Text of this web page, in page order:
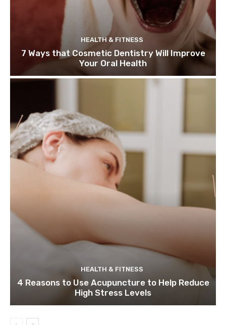
HEALTH & FITNESS
7 Ways that Cosmetic Dentistry Will Improve
Your Oral Health
HEALTH & FITNESS
4 Reasons to Use Acupuncture to Help Reduce
High Stress Levels